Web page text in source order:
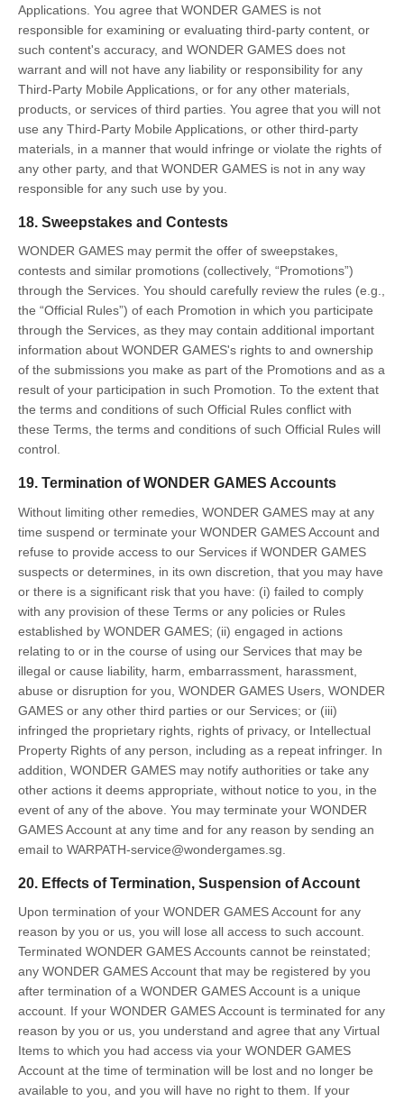
Applications. You agree that WONDER GAMES is not
responsible for examining or evaluating third-party content, or
such content's accuracy, and WONDER GAMES does not
warrant and will not have any liability or responsibility for any
Third-Party Mobile Applications, or for any other materials,
products, or services of third parties. You agree that you will not
use any Third-Party Mobile Applications, or other third-party
materials, in a manner that would infringe or violate the rights of
any other party, and that WONDER GAMES is not in any way
responsible for any such use by you.
18. Sweepstakes and Contests
WONDER GAMES may permit the offer of sweepstakes,
contests and similar promotions (collectively, “Promotions”)
through the Services. You should carefully review the rules (e.g.,
the “Official Rules”) of each Promotion in which you participate
through the Services, as they may contain additional important
information about WONDER GAMES's rights to and ownership
of the submissions you make as part of the Promotions and as a
result of your participation in such Promotion. To the extent that
the terms and conditions of such Official Rules conflict with
these Terms, the terms and conditions of such Official Rules will
control.
19. Termination of WONDER GAMES Accounts
Without limiting other remedies, WONDER GAMES may at any
time suspend or terminate your WONDER GAMES Account and
refuse to provide access to our Services if WONDER GAMES
suspects or determines, in its own discretion, that you may have
or there is a significant risk that you have: (i) failed to comply
with any provision of these Terms or any policies or Rules
established by WONDER GAMES; (ii) engaged in actions
relating to or in the course of using our Services that may be
illegal or cause liability, harm, embarrassment, harassment,
abuse or disruption for you, WONDER GAMES Users, WONDER
GAMES or any other third parties or our Services; or (iii)
infringed the proprietary rights, rights of privacy, or Intellectual
Property Rights of any person, including as a repeat infringer. In
addition, WONDER GAMES may notify authorities or take any
other actions it deems appropriate, without notice to you, in the
event of any of the above. You may terminate your WONDER
GAMES Account at any time and for any reason by sending an
email to WARPATH-service@wondergames.sg.
20. Effects of Termination, Suspension of Account
Upon termination of your WONDER GAMES Account for any
reason by you or us, you will lose all access to such account.
Terminated WONDER GAMES Accounts cannot be reinstated;
any WONDER GAMES Account that may be registered by you
after termination of a WONDER GAMES Account is a unique
account. If your WONDER GAMES Account is terminated for any
reason by you or us, you understand and agree that any Virtual
Items to which you had access via your WONDER GAMES
Account at the time of termination will be lost and no longer be
available to you, and you will have no right to them. If your